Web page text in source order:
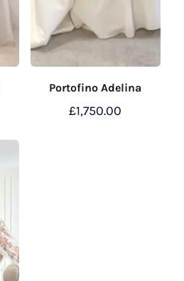
Portofino Adelina
£1,750.00